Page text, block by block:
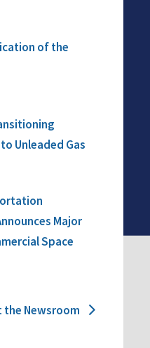
of the
Unleaded Gas
Major
Space
the Newsroom